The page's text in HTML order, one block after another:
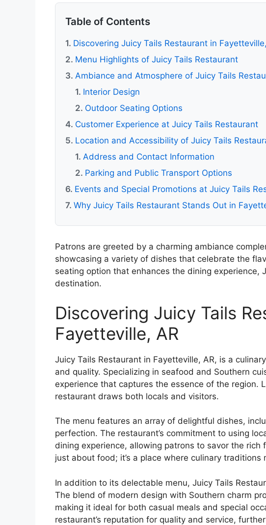
Table of Contents
Discovering Juicy Tails Restaurant in
Menu Highlights of Juicy Tails Restaurant
Ambiance and Atmosphere of Juicy Tails
Interior Design
Outdoor Seating Options
Customer Experience at Juicy Tails Restaurant
Location and Accessibility of Juicy Tails
Address and Contact Information
Parking and Public Transport Options
Events and Special Promotions at Juicy Tails
Why Juicy Tails Restaurant Stands Out in
Patrons are greeted by a charming ambiance
showcasing a variety of dishes that celebrate the
seating option that enhances the dining experience,
destination.
Discovering Juicy Tails
Fayetteville, AR
Juicy Tails Restaurant in Fayetteville, AR, is a
and quality. Specializing in seafood and Southern
experience that captures the essence of the region.
restaurant draws both locals and visitors.
The menu features an array of delightful dishes,
perfection. The restaurant’s commitment to using
dining experience, allowing patrons to savor the rich
just about food; it’s a place where culinary traditions
In addition to its delectable menu, Juicy Tails
The blend of modern design with Southern charm
making it ideal for both casual meals and special
restaurant’s reputation for quality and service,